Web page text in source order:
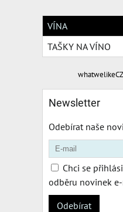
VÍNA
TAŠKY NA VÍNO
whatwelikeCZ
Newsletter
Odebírat naše
Chci se
odběru novinek
Odebírat